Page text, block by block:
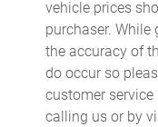
vehicle prices
purchaser. While
the accuracy of
do occur so
customer
calling us or by